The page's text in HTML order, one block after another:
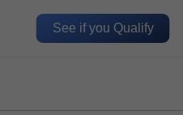
See if you Qualify